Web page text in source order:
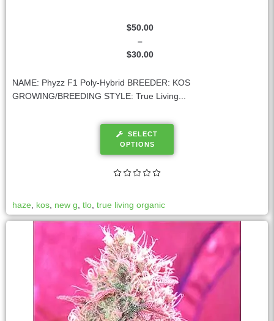
$30.00
–
$50.00
NAME: Phyzz F1 Poly-Hybrid BREEDER: KOS
GROWING/BREEDING STYLE: True Living...
SELECT
OPTIONS
haze kos new g tlo true living organic